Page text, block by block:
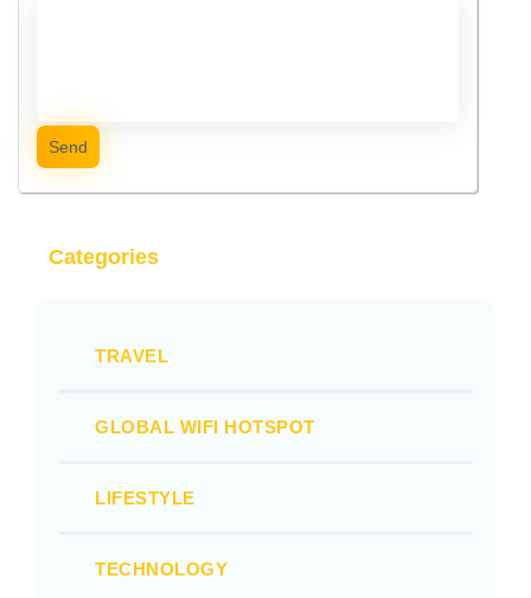
Send
Categories
TRAVEL
GLOBAL WIFI HOTSPOT
LIFESTYLE
TECHNOLOGY